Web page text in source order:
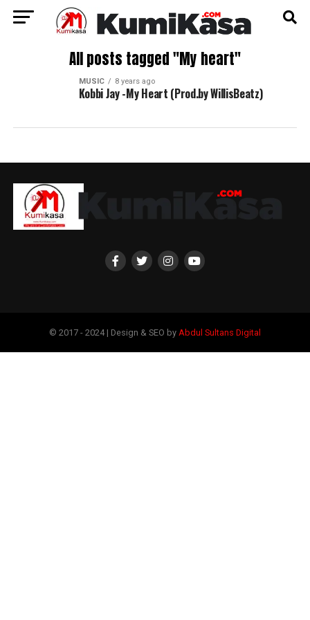
All posts tagged "My heart"
MUSIC 8 years ago
Kobbi Jay -My Heart (Prod.by WillisBeatz)
© 2017 - 2024 | Design & SEO by Abdul Sultans Digital